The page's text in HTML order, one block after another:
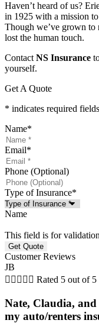
Haven’t heard of us?
in 1925 with a mission
Though we’ve grown to
lost the human touch.
Contact NS Insurance
yourself.
Get A Quote
* indicates required fields
Name*
Email*
Phone (Optional)
Type of Insurance*
Name
This field is for
Customer Reviews
JB
     Rated 5 out of 5
Nate, Claudia,
my auto/renters